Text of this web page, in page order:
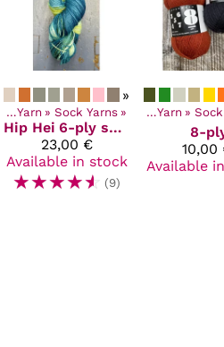
»
‪» Yarn ‪» Sock Yarns ‪»
Hip Hei
6-ply sukkalanka
23,00 €
Available in stock
☆☆☆☆☆ (9)
Products ‪» Yarn ‪»
8-
10,00
Available